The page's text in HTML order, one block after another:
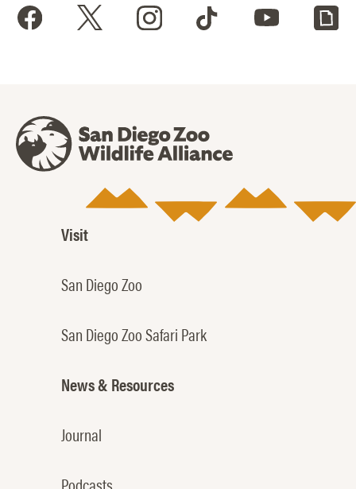
Visit
San Diego Zoo
San Diego Zoo Safari Park
News & Resources
Journal
Podcasts